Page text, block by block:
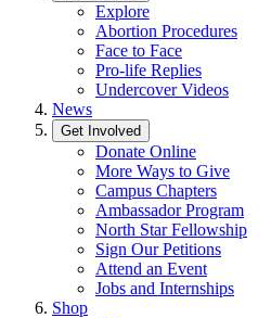
Explore
Abortion Procedures
Face to Face
Pro-life Replies
Undercover Videos
News
Get Involved
Donate Online
More Ways to Give
Campus Chapters
Ambassador Program
North Star Fellowship
Sign Our Petitions
Attend an Event
Jobs and Internships
Shop